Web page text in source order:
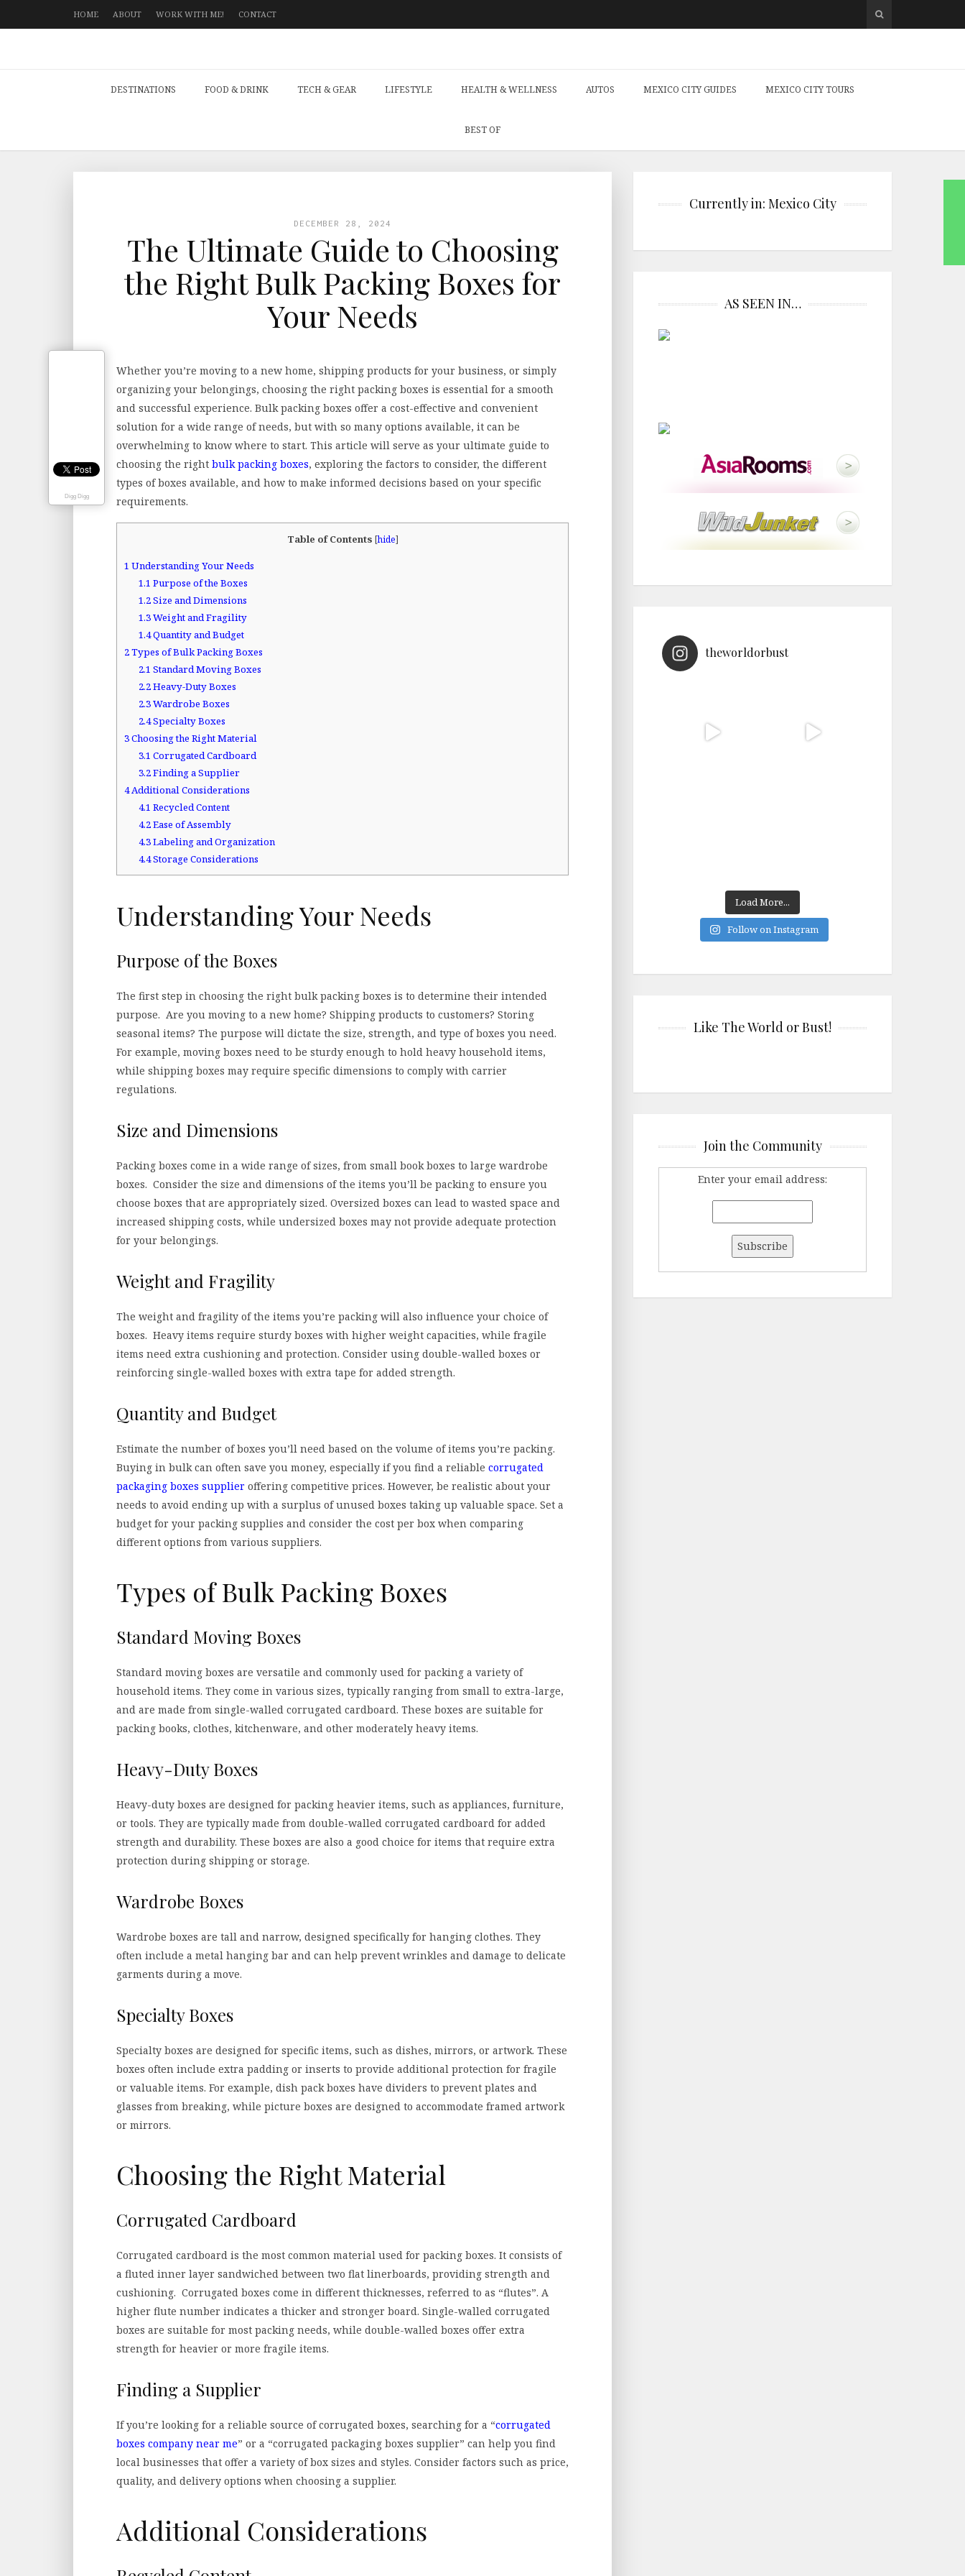
HOME ABOUT WORK WITH ME! CONTACT
DESTINATIONS FOOD & DRINK TECH & GEAR LIFESTYLE HEALTH & WELLNESS AUTOS MEXICO CITY GUIDES MEXICO CITY TOURS
BEST OF
DECEMBER 28, 2024
The Ultimate Guide to Choosing
the Right Bulk Packing Boxes for
Your Needs
Whether you’re moving to a new home, shipping products for your business, or simply
organizing your belongings, choosing the right packing boxes is essential for a smooth
and successful experience. Bulk packing boxes offer a cost-effective and convenient
solution for a wide range of needs, but with so many options available, it can be
overwhelming to know where to start. This article will serve as your ultimate guide to
choosing the right bulk packing boxes, exploring the factors to consider, the different
types of boxes available, and how to make informed decisions based on your specific
requirements.
Table of Contents [hide]
1 Understanding Your Needs
1.1 Purpose of the Boxes
1.2Size and Dimensions
1.3Weight and Fragility
1.4Quantity and Budget
2Types of Bulk Packing Boxes
2.1 Standard Moving Boxes
2.2Heavy-Duty Boxes
2.3Wardrobe Boxes
2.4Specialty Boxes
3Choosing the Right Material
3.1 Corrugated Cardboard
3.2Finding a Supplier
4Additional Considerations
4.1 Recycled Content
4.2Ease of Assembly
4.3Labeling and Organization
4.4Storage Considerations
Understanding Your Needs
Purpose of the Boxes
The first step in choosing the right bulk packing boxes is to determine their intended
purpose. Are you moving to a new home? Shipping products to customers? Storing
seasonal items? The purpose will dictate the size, strength, and type of boxes you need.
For example, moving boxes need to be sturdy enough to hold heavy household items,
while shipping boxes may require specific dimensions to comply with carrier
regulations.
Size and Dimensions
Packing boxes come in a wide range of sizes, from small book boxes to large wardrobe
boxes. Consider the size and dimensions of the items you’ll be packing to ensure you
choose boxes that are appropriately sized. Oversized boxes can lead to wasted space and
increased shipping costs, while undersized boxes may not provide adequate protection
for your belongings.
Weight and Fragility
The weight and fragility of the items you’re packing will also influence your choice of
boxes. Heavy items require sturdy boxes with higher weight capacities, while fragile
items need extra cushioning and protection. Consider using double-walled boxes or
reinforcing single-walled boxes with extra tape for added strength.
Quantity and Budget
Estimate the number of boxes you’ll need based on the volume of items you’re packing.
Buying in bulk can often save you money, especially if you find a reliable corrugated
packaging boxes supplier offering competitive prices. However, be realistic about your
needs to avoid ending up with a surplus of unused boxes taking up valuable space. Set a
budget for your packing supplies and consider the cost per box when comparing
different options from various suppliers.
Types of Bulk Packing Boxes
Standard Moving Boxes
Standard moving boxes are versatile and commonly used for packing a variety of
household items. They come in various sizes, typically ranging from small to extra-large,
and are made from single-walled corrugated cardboard. These boxes are suitable for
packing books, clothes, kitchenware, and other moderately heavy items.
Heavy-Duty Boxes
Heavy-duty boxes are designed for packing heavier items, such as appliances, furniture,
or tools. They are typically made from double-walled corrugated cardboard for added
strength and durability. These boxes are also a good choice for items that require extra
protection during shipping or storage.
Wardrobe Boxes
Wardrobe boxes are tall and narrow, designed specifically for hanging clothes. They
often include a metal hanging bar and can help prevent wrinkles and damage to delicate
garments during a move.
Specialty Boxes
Specialty boxes are designed for specific items, such as dishes, mirrors, or artwork. These
boxes often include extra padding or inserts to provide additional protection for fragile
or valuable items. For example, dish pack boxes have dividers to prevent plates and
glasses from breaking, while picture boxes are designed to accommodate framed artwork
or mirrors.
Choosing the Right Material
Corrugated Cardboard
Corrugated cardboard is the most common material used for packing boxes. It consists of
a fluted inner layer sandwiched between two flat linerboards, providing strength and
cushioning. Corrugated boxes come in different thicknesses, referred to as “flutes”. A
higher flute number indicates a thicker and stronger board. Single-walled corrugated
boxes are suitable for most packing needs, while double-walled boxes offer extra
strength for heavier or more fragile items.
Finding a Supplier
If you’re looking for a reliable source of corrugated boxes, searching for a “corrugated
boxes company near me” or a “corrugated packaging boxes supplier” can help you find
local businesses that offer a variety of box sizes and styles. Consider factors such as price,
quality, and delivery options when choosing a supplier.
Additional Considerations
Currently in: Mexico City
AS SEEN IN…
theworldorbust
Load More...
Follow on Instagram
Like The World or Bust!
Join the Community
Enter your email address:
Digg Digg